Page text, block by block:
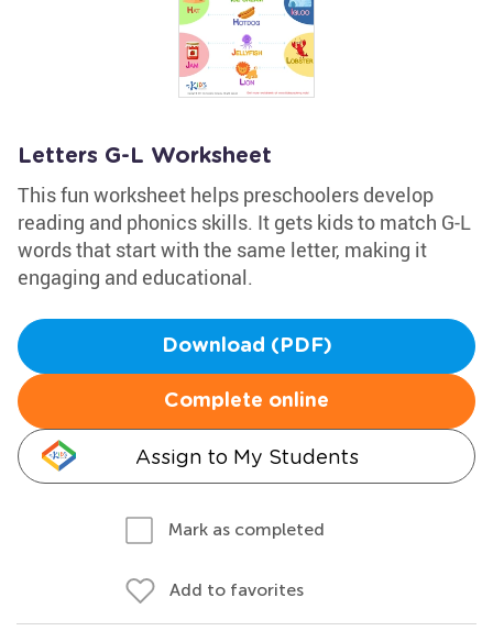
Letters G-L Worksheet
This fun worksheet helps preschoolers develop
reading and phonics skills. It gets kids to match G-L
words that start with the same letter, making it
engaging and educational.
Download (PDF)
Complete online
Assign to My Students
Mark as completed
Add to favorites